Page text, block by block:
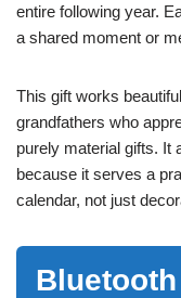
entire following year.
a shared moment or
This gift works
grandfathers who
purely material gifts. It
because it serves a
calendar, not just